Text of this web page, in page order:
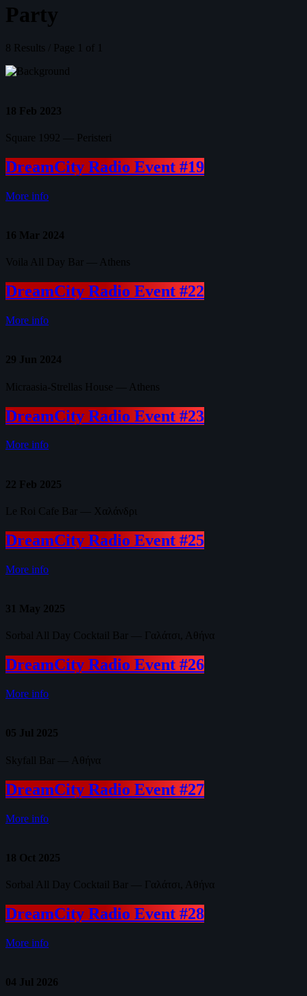
Party
8 Results / Page 1 of 1
18 Feb 2023
Square 1992 — Peristeri
DreamCity Radio Event #19
More info
16 Mar 2024
Voila All Day Bar — Athens
DreamCity Radio Event #22
More info
29 Jun 2024
Micraasia-Strellas House — Athens
DreamCity Radio Event #23
More info
22 Feb 2025
Le Roi Cafe Bar — Χαλάνδρι
DreamCity Radio Event #25
More info
31 May 2025
Sorbal All Day Cocktail Bar — Γαλάτσι, Αθήνα
DreamCity Radio Event #26
More info
05 Jul 2025
Skyfall Bar — Αθήνα
DreamCity Radio Event #27
More info
18 Oct 2025
Sorbal All Day Cocktail Bar — Γαλάτσι, Αθήνα
DreamCity Radio Event #28
More info
04 Jul 2026